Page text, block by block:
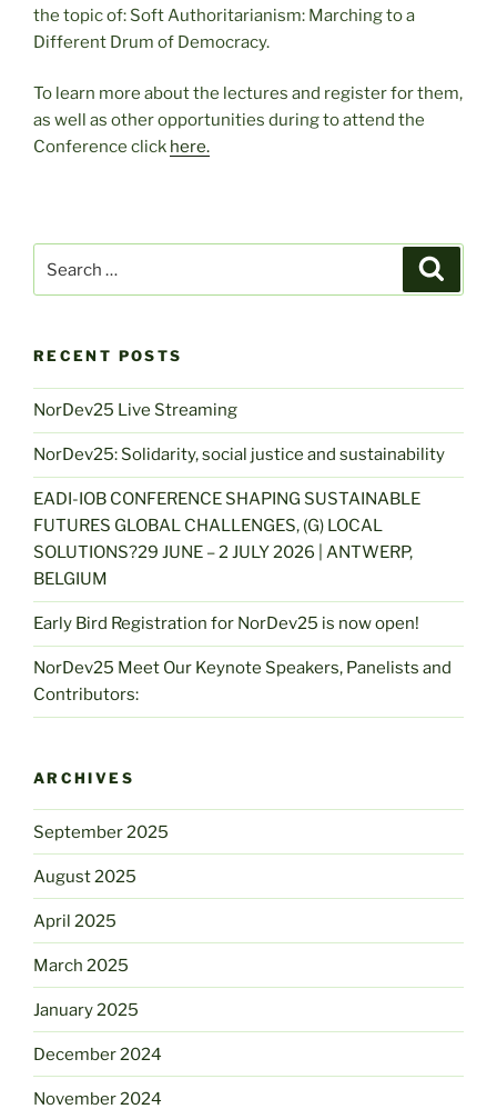
the topic of: Soft Authoritarianism: Marching to a
Different Drum of Democracy.
To learn more about the lectures and register for them,
as well as other opportunities during to attend the
Conference click here.
for:
RECENT POSTS
NorDev25 Live Streaming
NorDev25: Solidarity, social justice and sustainability
EADI-IOB CONFERENCE SHAPING SUSTAINABLE
FUTURES GLOBAL CHALLENGES, (G) LOCAL
SOLUTIONS?29 JUNE – 2 JULY 2026 | ANTWERP,
BELGIUM
Early Bird Registration for NorDev25 is now open!
NorDev25 Meet Our Keynote Speakers, Panelists and
Contributors:
ARCHIVES
September 2025
August 2025
April 2025
March 2025
January 2025
December 2024
November 2024